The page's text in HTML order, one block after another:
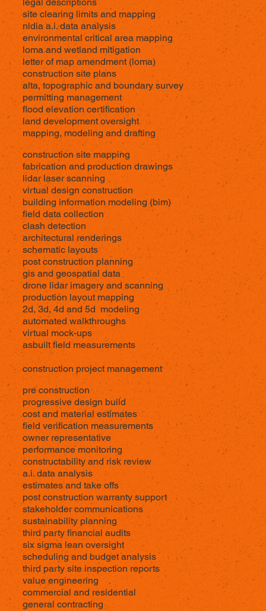
legal descriptions
site clearing limits and mapping
nldia a.i. data analysis
environmental critical area mapping
loma and wetland mitigation
letter of map amendment (loma)
construction site plans
alta,topographic and boundary survey
permitting management
flood elevation certification
land development oversight
mapping, modeling and drafting
construction site mapping
fabrication and production drawings
lidar laser scanning
virtual design construction
building information modeling (bim)
field data collection
clash detection
architectural renderings
schematic layouts
post construction planning
gis and geospatial data
drone lidar imagery and scanning
production layout mapping
2d, 3d, 4d and 5d modeling
automated walkthroughs
virtual mock-ups
asbuilt field measurements
construction project management
pre construction
progressive design build
cost and material estimates
field verification measurements
owner representative
performance monitoring
constructability and risk review
a.i. data analysis
estimates and take offs
post construction warranty support
stakeholder communications
sustainability planning
third party financial audits
six sigma lean oversight
scheduling and budget analysis
third party site inspection reports
value engineering
commercial and residential
general contracting